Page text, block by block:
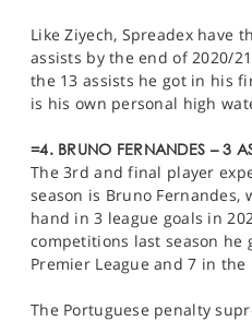
Like Ziyech, Spreadex have
assists by the end of 2020/
the 13 assists he got in his
is his own personal high
=4. BRUNO FERNANDES – 3
The 3rd and final player
season is Bruno Fernandes,
hand in 3 league goals in
competitions last season he
Premier League and 7 in the
The Portuguese penalty